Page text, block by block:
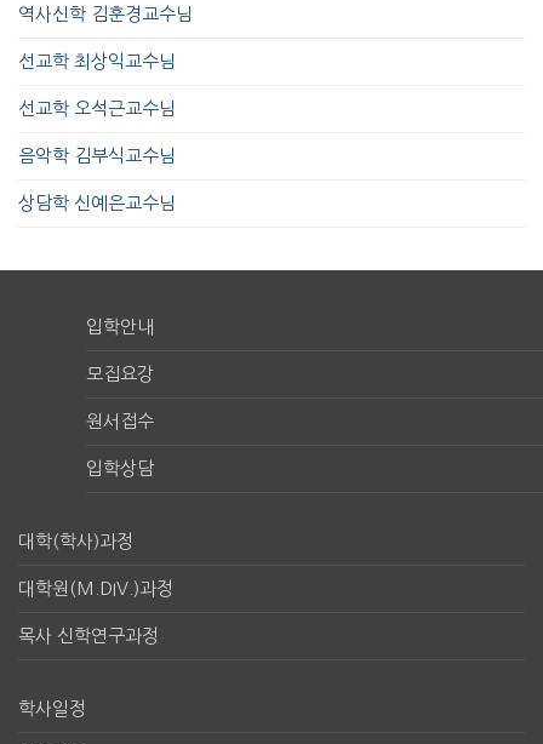
역사신학 김훈경교수님
선교학 최상익교수님
선교학 오석근교수님
음악학 김부식교수님
상담학 신예은교수님
입학안내
모집요강
원서접수
입학상담
대학(학사)과정
대학원(M.DIV.)과정
목사 신학연구과정
학사일정